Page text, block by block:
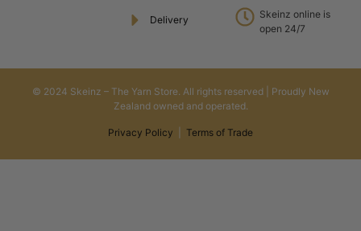
Delivery
Skeinz online is
open 24/7
© 2024 Skeinz – The Yarn Store. All rights reserved | Proudly New
Zealand owned and operated.
Privacy Policy Terms of Trade